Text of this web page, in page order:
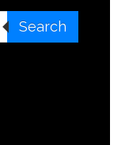
Search